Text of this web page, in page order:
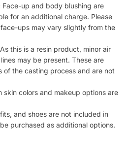
Face-up and body blushing are
for an additional charge. Please
ups may vary slightly from the
As this is a resin product, minor air
may be present. These are
of the casting process and are not
skin colors and makeup options are
and shoes are not included in
purchased as additional options.